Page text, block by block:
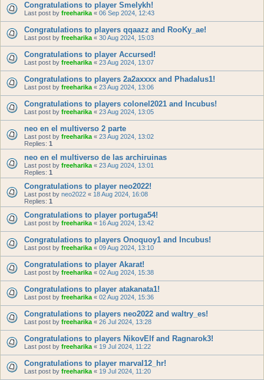
Congratulations to player Smelykh!
Last post by freeharika « 06 Sep 2024, 12:43
Congratulations to players qqaazz and RooKy_ae!
Last post by freeharika « 30 Aug 2024, 15:03
Congratulations to player Accursed!
Last post by freeharika « 23 Aug 2024, 13:07
Congratulations to players 2a2axxxx and Phadalus1!
Last post by freeharika « 23 Aug 2024, 13:06
Congratulations to players colonel2021 and Incubus!
Last post by freeharika « 23 Aug 2024, 13:05
neo en el multiverso 2 parte
Last post by freeharika « 23 Aug 2024, 13:02
Replies: 1
neo en el multiverso de las archiruinas
Last post by freeharika « 23 Aug 2024, 13:01
Replies: 1
Congratulations to player neo2022!
Last post by neo2022 « 18 Aug 2024, 16:08
Replies: 1
Congratulations to player portuga54!
Last post by freeharika « 16 Aug 2024, 13:42
Congratulations to players Onoquoy1 and Incubus!
Last post by freeharika « 09 Aug 2024, 13:10
Congratulations to player Akarat!
Last post by freeharika « 02 Aug 2024, 15:38
Congratulations to player atakanata1!
Last post by freeharika « 02 Aug 2024, 15:36
Congratulations to players neo2022 and waltry_es!
Last post by freeharika « 26 Jul 2024, 13:28
Congratulations to players NikovElf and Ragnarok3!
Last post by freeharika « 19 Jul 2024, 11:22
Congratulations to player marval12_hr!
Last post by freeharika « 19 Jul 2024, 11:20